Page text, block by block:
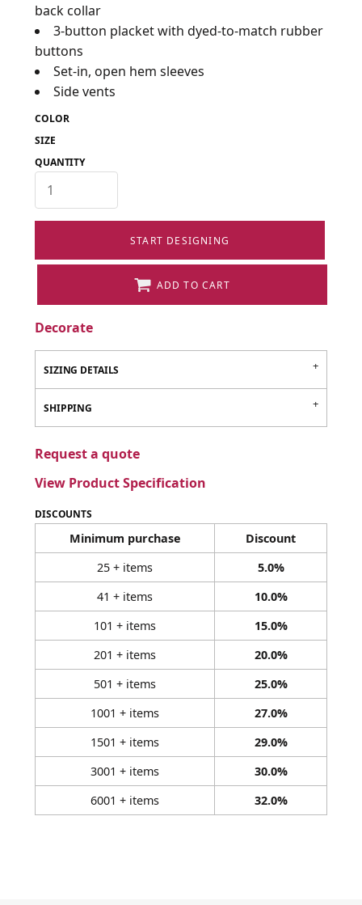
back collar
3-button placket with dyed-to-match rubber
buttons
Set-in, open hem sleeves
Side vents
COLOR
SIZE
QUANTITY
START DESIGNING
ADD TO CART
Decorate
SIZING DETAILS
SHIPPING
Request a quote
View Product Specification
DISCOUNTS
Minimum purchase
Discount
25 + items
5.0%
41 + items
10.0%
101 + items
15.0%
201 + items
20.0%
501 + items
25.0%
1001 + items
27.0%
1501 + items
29.0%
3001 + items
30.0%
6001 + items
32.0%